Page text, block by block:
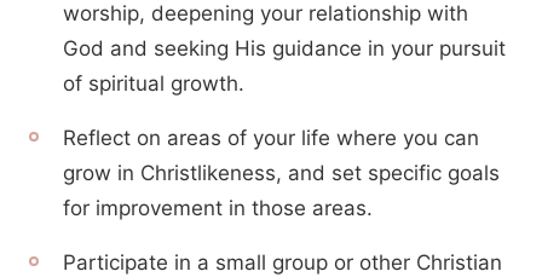
worship, deepening your relationship with
God and seeking His guidance in your pursuit
of spiritual growth.
Reflect on areas of your life where you can
grow in Christlikeness, and set specific goals
for improvement in those areas.
Participate in a small group or other Christian